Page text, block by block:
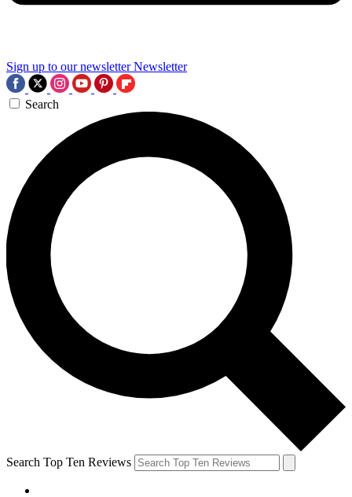
Sign up to our newsletter Newsletter
Search
Search Top Ten Reviews